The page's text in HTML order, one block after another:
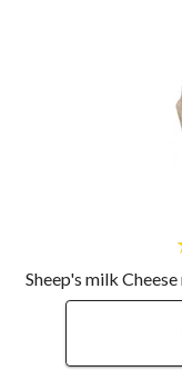
Sheep's milk